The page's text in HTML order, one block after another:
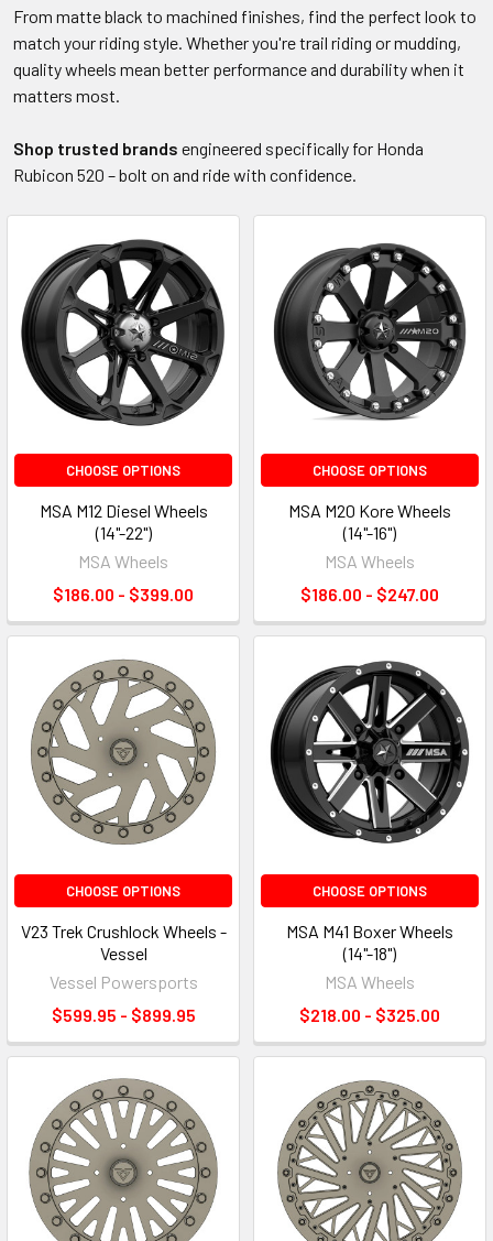
From matte black to machined finishes, find the perfect look to
match your riding style. Whether you're trail riding or mudding,
quality wheels mean better performance and durability when it
matters most.
Shop trusted brands engineered specifically for Honda
Rubicon 520 – bolt on and ride with confidence.
CHOOSE OPTIONS
MSA M12 Diesel Wheels
(14"-22")
MSA Wheels
$186.00 - $399.00
CHOOSE OPTIONS
MSA M20 Kore Wheels
(14"-16")
MSA Wheels
$186.00 - $247.00
CHOOSE OPTIONS
V23 Trek Crushlock Wheels -
Vessel
Vessel Powersports
$599.95 - $899.95
CHOOSE OPTIONS
MSA M41 Boxer Wheels
(14"-18")
MSA Wheels
$218.00 - $325.00